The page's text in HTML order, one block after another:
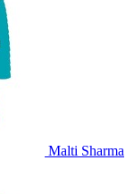
Malti Sharma